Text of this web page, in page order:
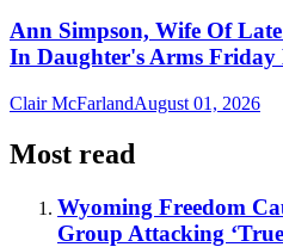
Ann Simpson, Wife Of
In Daughter's Arms
Clair McFarlandAugust 01, 2026
Most read
Wyoming Freedom
Group Attacking